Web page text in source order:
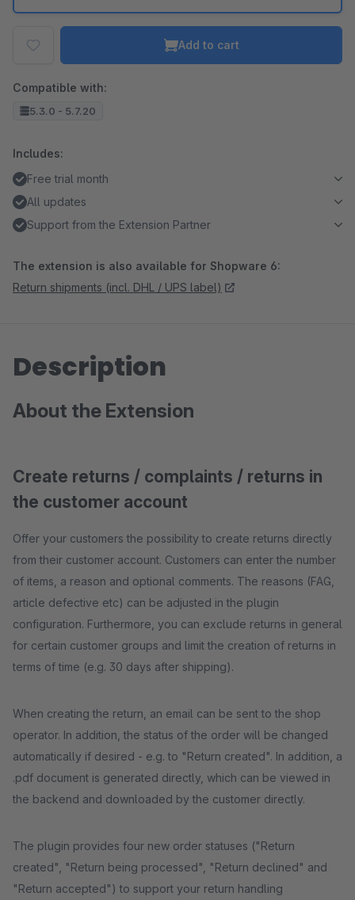
Add to cart
Compatible with:
5.3.0 - 5.7.20
Includes:
Free trial month
All updates
Support from the Extension Partner
The extension is also available for Shopware 6:
Return shipments (incl. DHL / UPS label)
Description
About the Extension
Create returns / complaints / returns in
the customer account
Offer your customers the possibility to create returns directly
from their customer account. Customers can enter the number
of items, a reason and optional comments. The reasons (FAG,
article defective etc) can be adjusted in the plugin
configuration. Furthermore, you can exclude returns in general
for certain customer groups and limit the creation of returns in
terms of time (e.g. 30 days after shipping).
When creating the return, an email can be sent to the shop
operator. In addition, the status of the order will be changed
automatically if desired - e.g. to "Return created". In addition, a
.pdf document is generated directly, which can be viewed in
the backend and downloaded by the customer directly.
The plugin provides four new order statuses ("Return
created", "Return being processed", "Return declined" and
"Return accepted") to support your return handling